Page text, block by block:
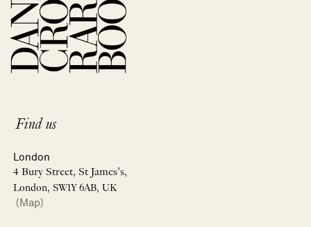
Find us
London
4 Bury Street, St James’s,
London, SW1Y 6AB, UK
(Map)